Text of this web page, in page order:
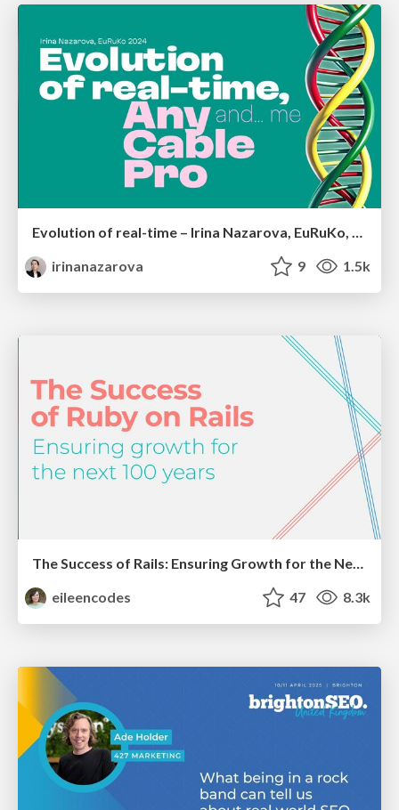
Evolution of real-time – Irina Nazarova, EuRuKo, 2024
irinanazarova
9 1.5k
The Success of Rails: Ensuring Growth for the Next 100 Years
eileencodes
47 8.3k